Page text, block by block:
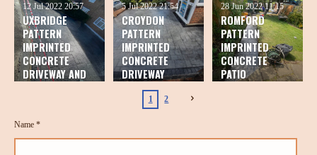
UXBRIDGE
PATTERN
IMPRINTED
CONCRETE
DRIVEWAY AND
12 Jul 2022 20:57
CROYDON
PATTERN
IMPRINTED
CONCRETE
DRIVEWAY
5 Jul 2022 21:54
ROMFORD
PATTERN
IMPRINTED
CONCRETE
PATIO
28 Jun 2022 11:15
1 2
Name *